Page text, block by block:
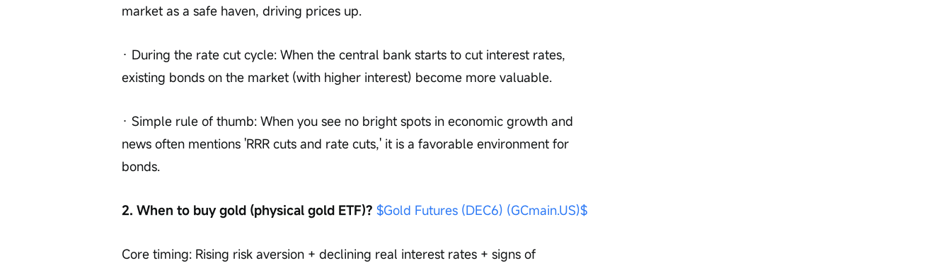
market as a safe haven, driving prices up.
· During the rate cut cycle: When the central bank starts to cut interest rates,
existing bonds on the market (with higher interest) become more valuable.
· Simple rule of thumb: When you see no bright spots in economic growth and
news often mentions 'RRR cuts and rate cuts,' it is a favorable environment for
bonds.
2. When to buy gold (physical gold ETF)? $Gold Futures (DEC6) (GCmain.US)$
Core timing: Rising risk aversion + declining real interest rates + signs of